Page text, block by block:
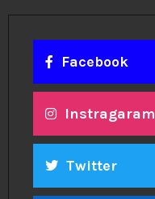
Facebook
Instragaram
Twitter